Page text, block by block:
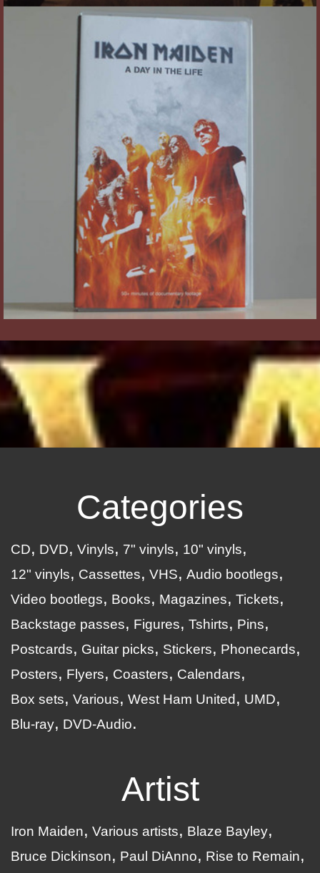
Categories
CD DVD Vinyls 7" vinyls
10" vinyls
12" vinyls
Cassettes VHS
Audio bootlegs
Video bootlegs
Books Magazines
Tickets
Backstage passes
Figures Tshirts
Pins
Postcards
Guitar picks Stickers
Phonecards
Posters
Flyers Coasters
Calendars
Box sets
Various West Ham United
UMD
Blu-ray
DVD-Audio
Artist
Iron Maiden Various artists
Blaze Bayley
Bruce Dickinson
Paul DiAnno
Rise to Remain